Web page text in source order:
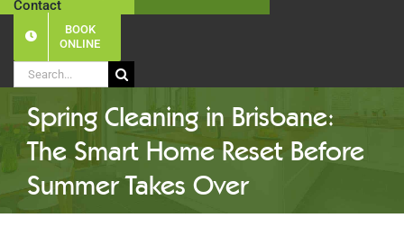
Contact
BOOK
ONLINE
Search
for:
Spring Cleaning in Brisbane:
The Smart Home Reset Before
Summer Takes Over